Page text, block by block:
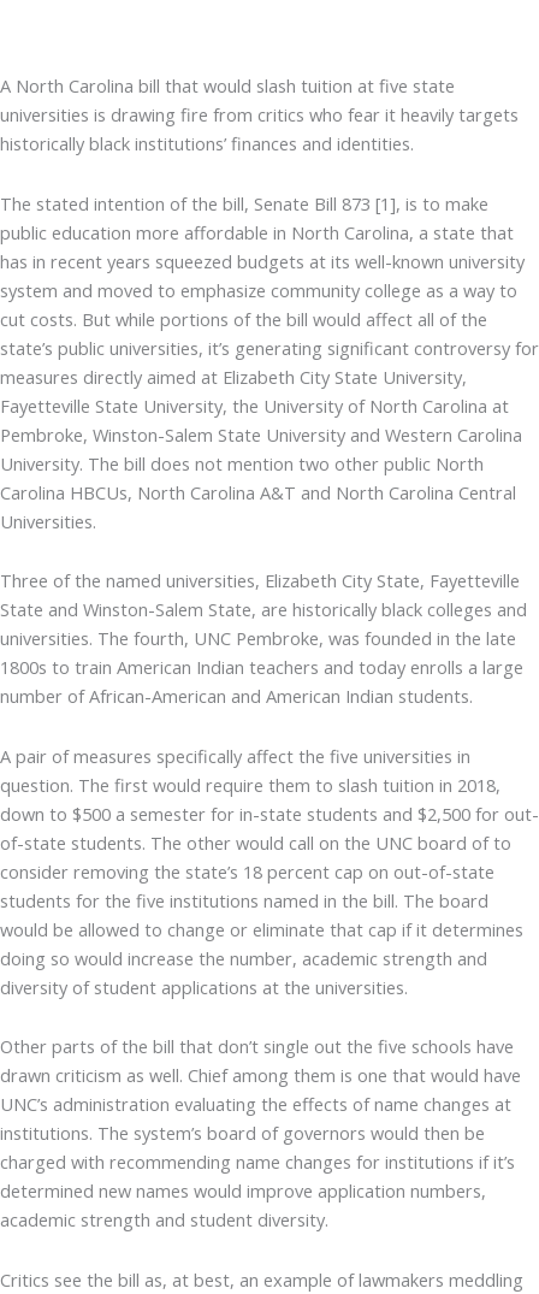
A North Carolina bill that would slash tuition at five state
universities is drawing fire from critics who fear it heavily targets
historically black institutions’ finances and identities.
The stated intention of the bill, Senate Bill 873 [1], is to make
public education more affordable in North Carolina, a state that
has in recent years squeezed budgets at its well-known university
system and moved to emphasize community college as a way to
cut costs. But while portions of the bill would affect all of the
state’s public universities, it’s generating significant controversy for
measures directly aimed at Elizabeth City State University,
Fayetteville State University, the University of North Carolina at
Pembroke, Winston-Salem State University and Western Carolina
University. The bill does not mention two other public North
Carolina HBCUs, North Carolina A&T and North Carolina Central
Universities.
Three of the named universities, Elizabeth City State, Fayetteville
State and Winston-Salem State, are historically black colleges and
universities. The fourth, UNC Pembroke, was founded in the late
1800s to train American Indian teachers and today enrolls a large
number of African-American and American Indian students.
A pair of measures specifically affect the five universities in
question. The first would require them to slash tuition in 2018,
down to $500 a semester for in-state students and $2,500 for out-
of-state students. The other would call on the UNC board of to
consider removing the state’s 18 percent cap on out-of-state
students for the five institutions named in the bill. The board
would be allowed to change or eliminate that cap if it determines
doing so would increase the number, academic strength and
diversity of student applications at the universities.
Other parts of the bill that don’t single out the five schools have
drawn criticism as well. Chief among them is one that would have
UNC’s administration evaluating the effects of name changes at
institutions. The system’s board of governors would then be
charged with recommending name changes for institutions if it’s
determined new names would improve application numbers,
academic strength and student diversity.
Critics see the bill as, at best, an example of lawmakers meddling